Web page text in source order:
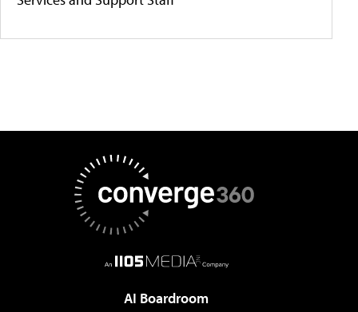
AI Boardroom